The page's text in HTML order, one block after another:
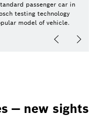
passenger car in
testing technology
model of vehicle.
— new sights